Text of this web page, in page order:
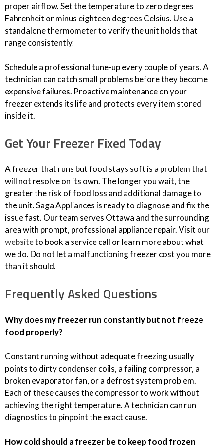
proper airflow. Set the temperature to zero degrees
Fahrenheit or minus eighteen degrees Celsius. Use a
standalone thermometer to verify the unit holds that
range consistently.
Schedule a professional tune-up every couple of years. A
technician can catch small problems before they become
expensive failures. Proactive maintenance on your
freezer extends its life and protects every item stored
inside it.
Get Your Freezer Fixed Today
A freezer that runs but food stays soft is a problem that
will not resolve on its own. The longer you wait, the
greater the risk of food loss and additional damage to
the unit. Saga Appliances is ready to diagnose and fix the
issue fast. Our team serves Ottawa and the surrounding
area with prompt, professional appliance repair. Visit our
websiteto book a service call or learn more about what
we do. Do not let a malfunctioning freezer cost you more
than it should.
Frequently Asked Questions
Why does my freezer run constantly but not freeze
food properly?
Constant running without adequate freezing usually
points to dirty condenser coils, a failing compressor, a
broken evaporator fan, or a defrost system problem.
Each of these causes the compressor to work without
achieving the right temperature. A technician can run
diagnostics to pinpoint the exact cause.
How cold should a freezer be to keep food frozen